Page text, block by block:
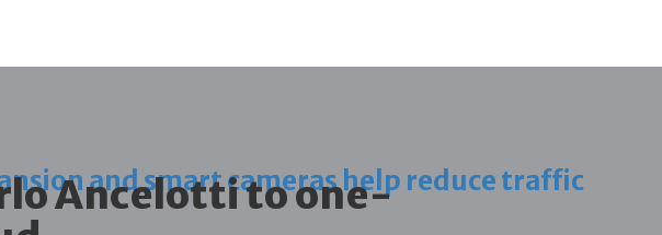
and smart cameras help reduce traffic
Ancelotti to one-